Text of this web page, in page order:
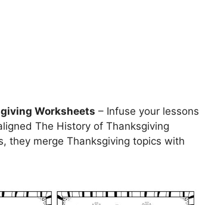
Worksheets – Infuse your lessons
The History of Thanksgiving
they merge Thanksgiving topics with